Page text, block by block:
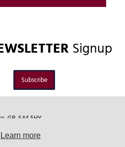
Learn more
Signup
Subscribe
GB, S44 5HY.